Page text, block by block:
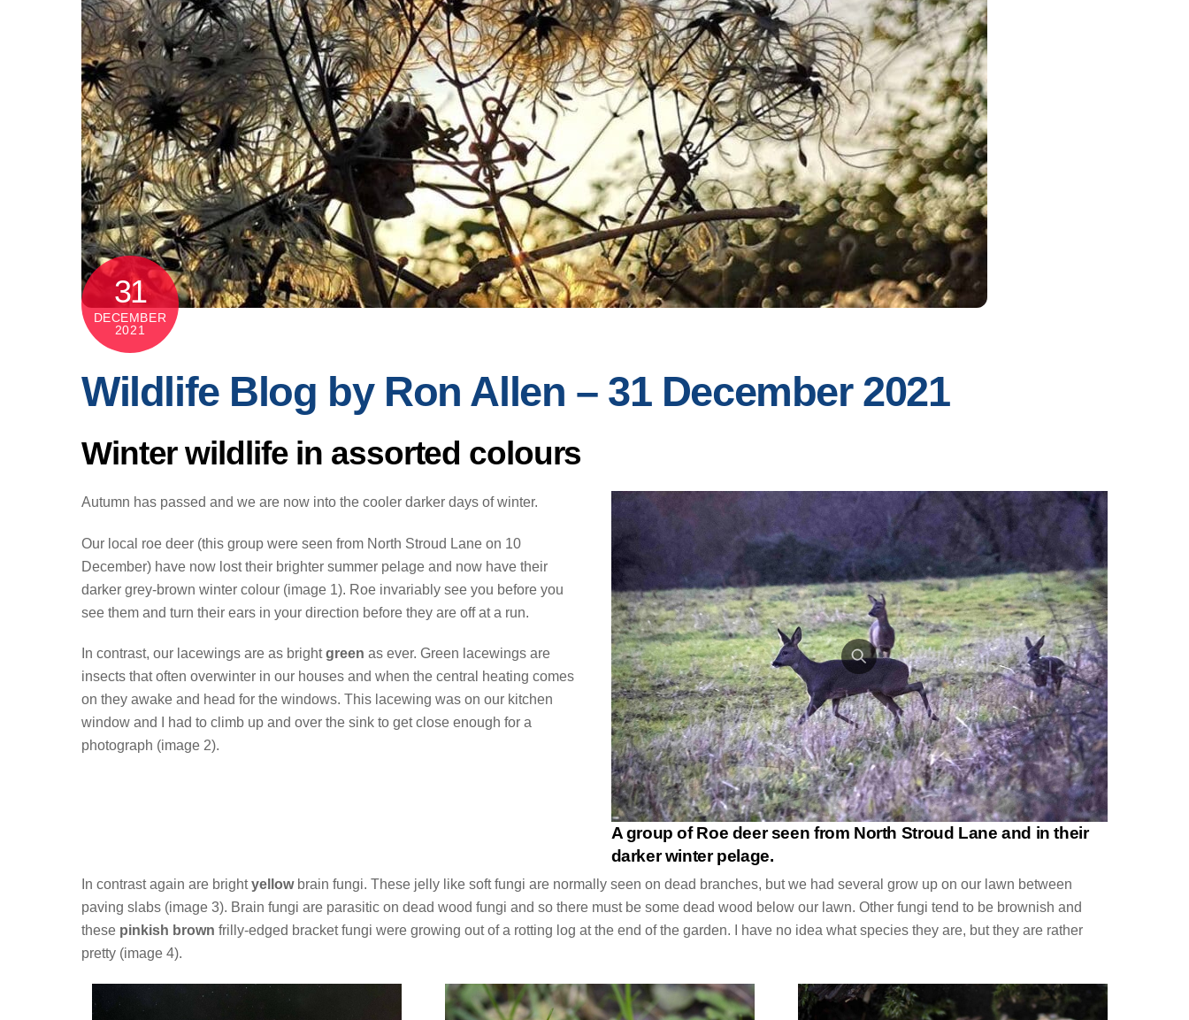
31
DECEMBER
2021
Wildlife Blog by Ron Allen – 31 December 2021
Winter wildlife in assorted colours
Autumn has passed and we are now into the cooler darker days of winter.
Our local roe deer (this group were seen from North Stroud Lane on 10
December) have now lost their brighter summer pelage and now have their
darker grey-brown winter colour (image 1). Roe invariably see you before you
see them and turn their ears in your direction before they are off at a run.
In contrast, our lacewings are as brightgreen as ever. Green lacewings are
insects that often overwinter in our houses and when the central heating comes
on they awake and head for the windows. This lacewing was on our kitchen
window and I had to climb up and over the sink to get close enough for a
photograph (image 2).
A group of Roe deer seen from North Stroud Lane and in their
darker winter pelage.
In contrast again are brightyellowbrain fungi. These jelly like soft fungi are normally seen on dead branches, but we had several grow up on our lawn between
paving slabs (image 3). Brain fungi are parasitic on dead wood fungi and so there must be some dead wood below our lawn. Other fungi tend to be brownish and
these pinkish brown frilly-edged bracket fungi were growing out of a rotting log at the end of the garden. I have no idea what species they are, but they are rather
pretty (image 4).